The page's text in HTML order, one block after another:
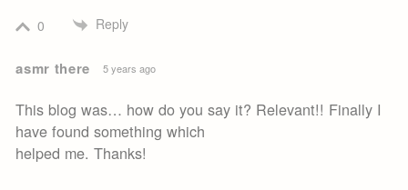
0 Reply
asmr there 5 years ago
This blog was… how do you say it? Relevant!! Finally I
have found something which
helped me. Thanks!